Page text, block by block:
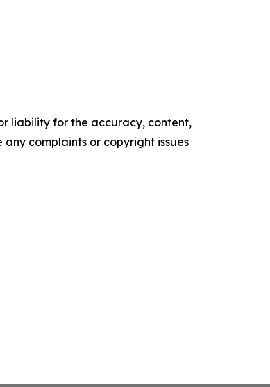
liability for the accuracy, content,
complaints or copyright issues